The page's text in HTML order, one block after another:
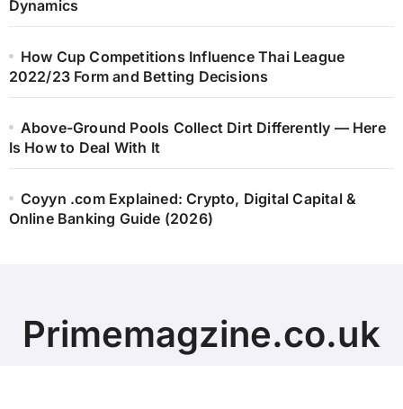
Dynamics
How Cup Competitions Influence Thai League
2022/23 Form and Betting Decisions
Above-Ground Pools Collect Dirt Differently — Here
Is How to Deal With It
Coyyn .com Explained: Crypto, Digital Capital &
Online Banking Guide (2026)
Primemagzine.co.uk